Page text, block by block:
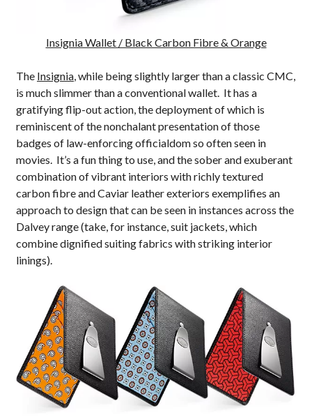
Insignia Wallet / Black Carbon Fibre & Orange
The Insignia , while being slightly larger than a classic CMC,
is much slimmer than a conventional wallet. It has a
gratifying flip-out action, the deployment of which is
reminiscent of the nonchalant presentation of those
badges of law-enforcing officialdom so often seen in
movies. It’s a fun thing to use, and the sober and exuberant
combination of vibrant interiors with richly textured
carbon fibre and Caviar leather exteriors exemplifies an
approach to design that can be seen in instances across the
Dalvey range (take, for instance, suit jackets, which
combine dignified suiting fabrics with striking interior
linings).